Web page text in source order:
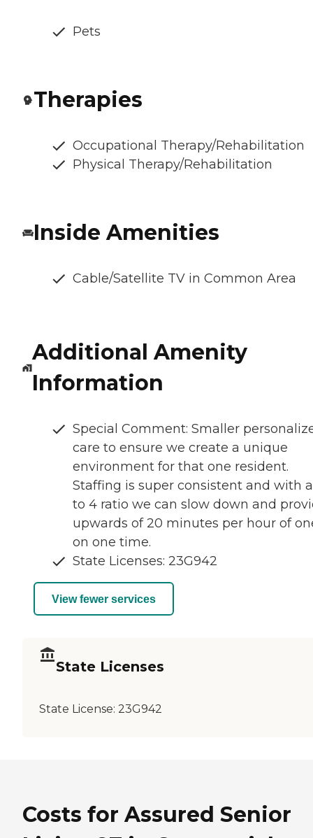
Pets
Therapies
Occupational Therapy/Rehabilitation
Physical Therapy/Rehabilitation
Inside Amenities
Cable/Satellite TV in Common Area
Additional Amenity
Information
Special Comment: Smaller
care to ensure we create a unique
environment for that one resident.
Staffing is super consistent and with a
to 4 ratio we can slow down and
upwards of 20 minutes per hour of
on one time.
State Licenses: 23G942
View fewer services
State Licenses
State License: 23G942
Costs for Assured Senior